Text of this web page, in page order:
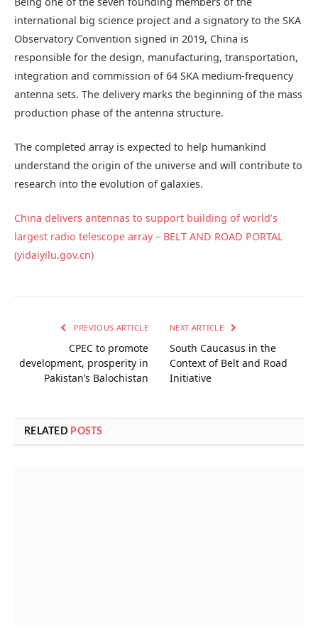
international big science project and a signatory to the SKA
Observatory Convention signed in 2019, China is
responsible for the design, manufacturing, transportation,
integration and commission of 64 SKA medium-frequency
antenna sets. The delivery marks the beginning of the mass
production phase of the antenna structure.
The completed array is expected to help humankind
understand the origin of the universe and will contribute to
research into the evolution of galaxies.
China delivers antennas to support building of world’s
largest radio telescope array – BELT AND ROAD PORTAL
(yidaiyilu.gov.cn)
PREVIOUS ARTICLE
CPEC to promote
development, prosperity in
Pakistan’s Balochistan
NEXT ARTICLE
South Caucasus in the
Context of Belt and Road
Initiative
RELATED POSTS